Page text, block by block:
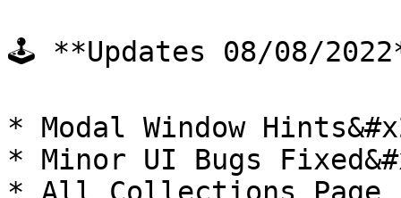
🕹 **Updates 08/08/
* Modal Window
* Minor UI Bugs